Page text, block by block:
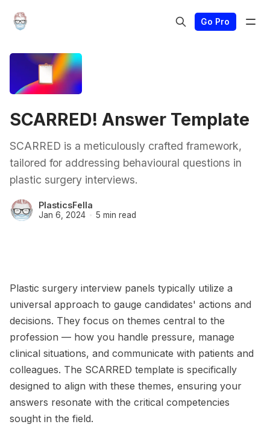
Go Pro
SCARRED! Answer Template
SCARRED is a meticulously crafted framework,
tailored for addressing behavioural questions in
plastic surgery interviews.
PlasticsFella
Jan 6, 2024 5 min read
Plastic surgery interview panels typically utilize a
universal approach to gauge candidates' actions and
decisions. They focus on themes central to the
profession — how you handle pressure, manage
clinical situations, and communicate with patients and
colleagues. The SCARRED template is specifically
designed to align with these themes, ensuring your
answers resonate with the critical competencies
sought in the field.